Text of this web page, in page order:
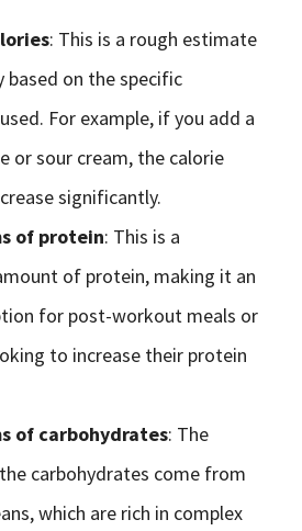
: This is a rough estimate
based on the specific
For example, if you add a
or sour cream, the calorie
significantly.
of protein: This is a
of protein, making it an
for post-workout meals or
to increase their protein
of carbohydrates: The
carbohydrates come from
which are rich in complex